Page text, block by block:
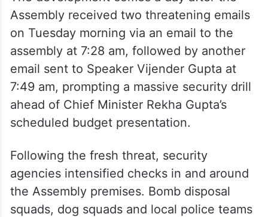
Assembly received two threatening emails
on Tuesday morning via an email to the
assembly at 7:28 am, followed by another
email sent to Speaker Vijender Gupta at
7:49 am, prompting a massive security drill
ahead of Chief Minister Rekha Gupta’s
scheduled budget presentation.
Following the fresh threat, security
agencies intensified checks in and around
the Assembly premises. Bomb disposal
squads, dog squads and local police teams